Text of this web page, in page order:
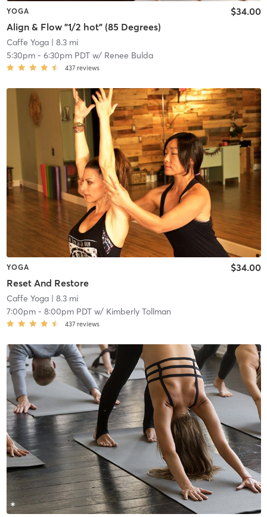
YOGA
Align & Flow "1/2 hot" (85 Degrees)
$34.00
Caffe Yoga| 8.3 mi
5:30pm- 6:30pm PDTw/ Renee Bulda
437 reviews
YOGA
Reset And Restore
$34.00
Caffe Yoga| 8.3 mi
7:00pm- 8:00pm PDTw/ Kimberly Tollman
437 reviews